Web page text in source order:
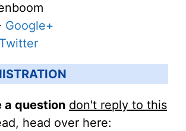
Google+
Twitter
a question don't reply to this
head over here: